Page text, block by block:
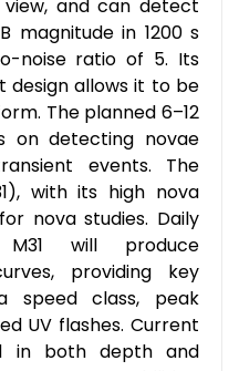
and can detect
magnitude in 1200 s
noise ratio of 5. Its
design allows it to be
The planned 6–12
on detecting novae
events. The
with its high nova
nova studies. Daily
will produce
providing key
speed class, peak
UV flashes. Current
in both depth and